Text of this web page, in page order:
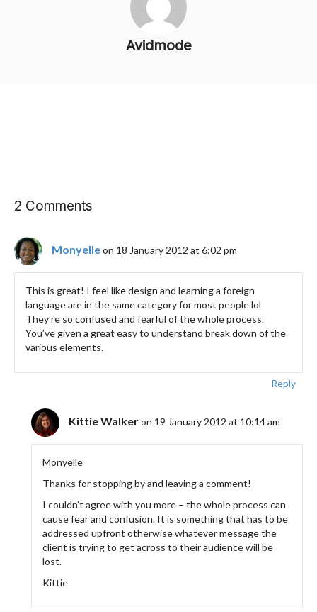
Avidmode
2 Comments
Monyelleon 18 January 2012 at 6:02 pm
This is great! I feel like design and learning a foreign
language are in the same category for most people lol
They’re so confused and fearful of the whole process.
You’ve given a great easy to understand break down of the
various elements.
Reply
Kittie Walker on 19 January 2012 at 10:14 am
Monyelle
Thanks for stopping by and leaving a comment!
I couldn’t agree with you more – the whole process can
cause fear and confusion. It is something that has to be
addressed upfront otherwise whatever message the
client is trying to get across to their audience will be
lost.
Kittie